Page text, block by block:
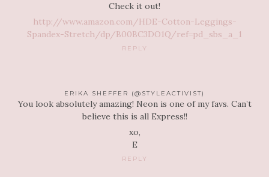
Check it out!
http://www.amazon.com/HDE-Cotton-Leggings-
Spandex-Stretch/dp/B00BC3DO1Q/ref=pd_sbs_a_1
REPLY
ERIKA SHEFFER (@STYLEACTIVIST)
You look absolutely amazing! Neon is one of my favs. Can’t
believe this is all Express!!
xo,
E
REPLY